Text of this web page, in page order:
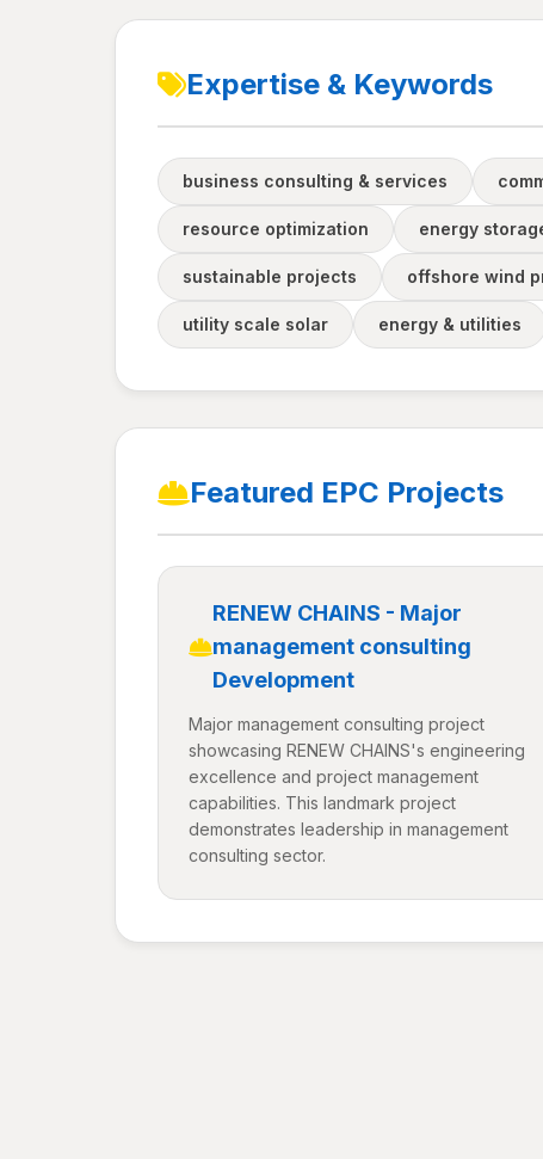
Expertise & Keywords
business consulting & services
resource optimization energy
sustainable projects offshore wind
utility scale solar energy & utilities
Featured EPC Projects
RENEW CHAINS - Major
management consulting
Development
Major management consulting project
showcasing RENEW CHAINS's engineering
excellence and project management
capabilities. This landmark project
demonstrates leadership in management
consulting sector.